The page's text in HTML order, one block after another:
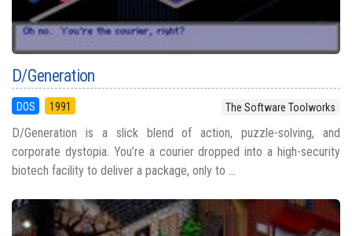
D/Generation
DOS 1991 The Software Toolworks
D/Generation is a slick blend of action, puzzle-solving, and
corporate dystopia. You’re a courier dropped into a high-security
biotech facility to deliver a package, only to ...